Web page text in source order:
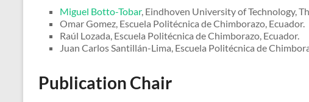
Miguel Botto-Tobar, Eindhoven University of Technology,
Omar Gomez, Escuela Politécnica de Chimborazo, Ecuador.
Raúl Lozada, Escuela Politécnica de Chimborazo, Ecuador.
Juan Carlos Santillán-Lima, Escuela Politécnica de
Publication Chair